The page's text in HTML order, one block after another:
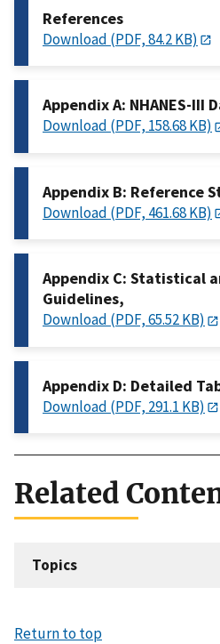
References
Download (PDF, 84.2 KB)
Appendix A: NHANES-III
Download (PDF, 158.68 KB)
Appendix B: Reference
Download (PDF, 461.68 KB)
Appendix C: Statistical
Guidelines,
Download (PDF, 65.52 KB)
Appendix D: Detailed
Download (PDF, 291.1 KB)
Related
Topics
Return to top